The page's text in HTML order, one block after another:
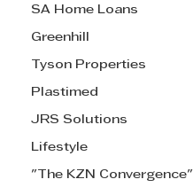
SA Home Loans
Greenhill
Tyson Properties
Plastimed
JRS Solutions
Lifestyle
"The KZN Convergence"